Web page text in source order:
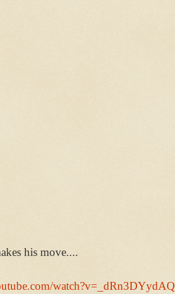
his move....
watch?v=_dRn3DYydAQ